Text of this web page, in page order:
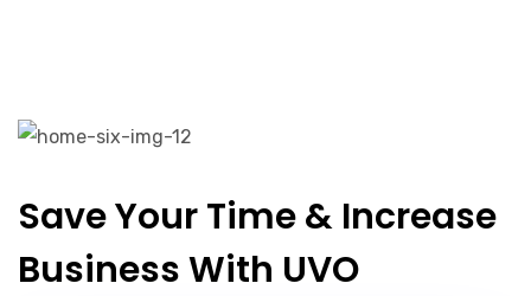
Save Your Time & Increase
Business With UVO